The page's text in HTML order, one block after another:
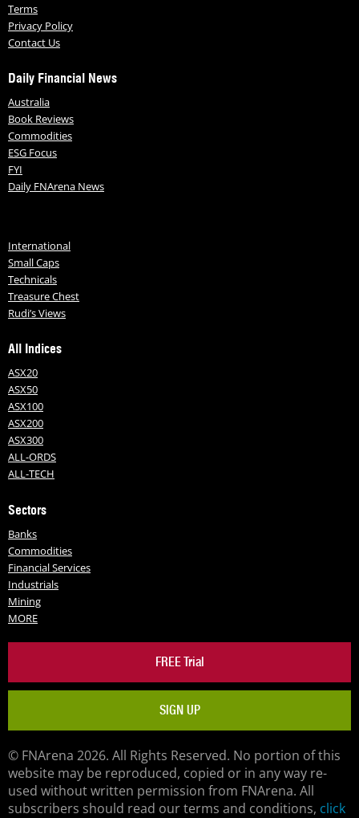
Terms
Privacy Policy
Contact Us
Daily Financial News
Australia
Book Reviews
Commodities
ESG Focus
FYI
Daily FNArena News
International
Small Caps
Technicals
Treasure Chest
Rudi’s Views
All Indices
ASX20
ASX50
ASX100
ASX200
ASX300
ALL-ORDS
ALL-TECH
Sectors
Banks
Commodities
Financial Services
Industrials
Mining
MORE
FREE Trial
SIGN UP
© FNArena 2026. All Rights Reserved. No portion of this
website may be reproduced, copied or in any way re-
used without written permission from FNArena. All
subscribers should read our terms and conditions, click